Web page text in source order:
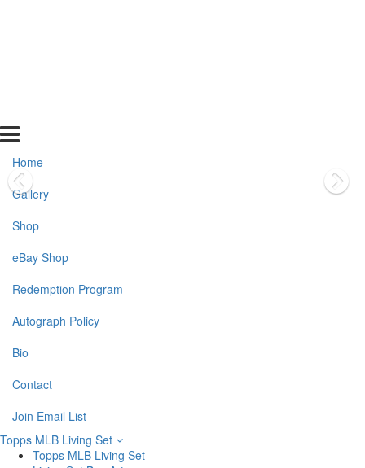
Home
Gallery
Shop
eBay Shop
Redemption Program
Autograph Policy
Bio
Contact
Join Email List
Topps MLB Living Set
Topps MLB Living Set